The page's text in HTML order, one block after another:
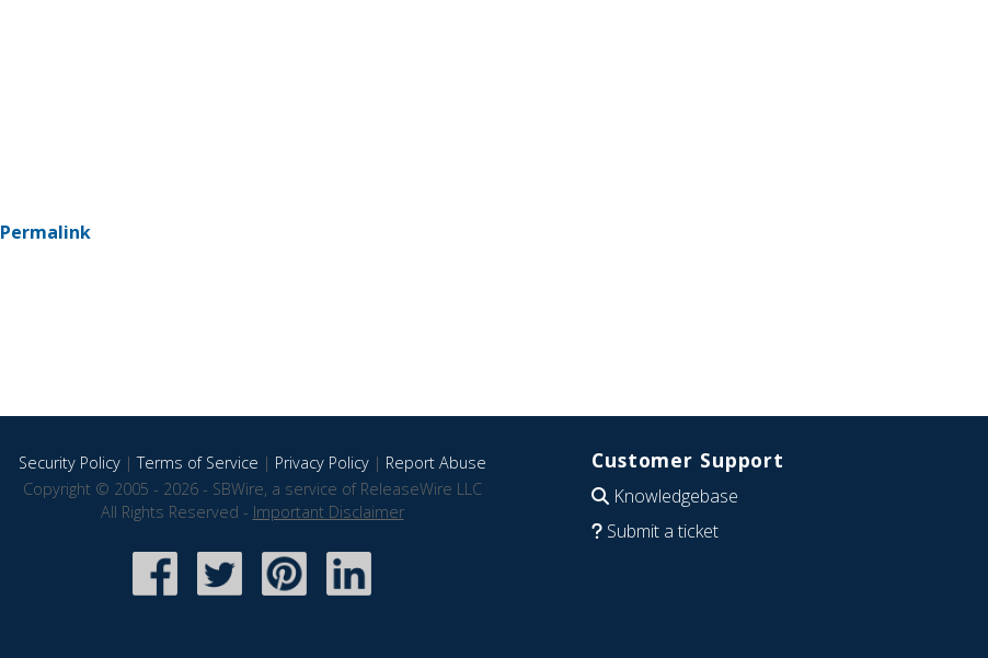
Permalink
Security Policy|Terms of Service | Privacy Policy| Report Abuse
Copyright © 2005 - 2026 - SBWire, a service of ReleaseWire LLC
All Rights Reserved - Important Disclaimer
Customer Support
Knowledgebase
Submit a ticket